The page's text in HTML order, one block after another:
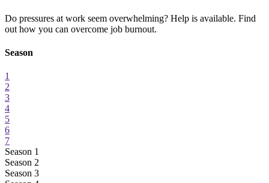
Do pressures at work seem overwhelming? Help is available. Find
out how you can overcome job burnout.
Season
1
2
3
4
5
6
7
Season 1
Season 2
Season 3